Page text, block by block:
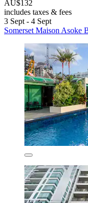
AU$132
includes taxes & fees
3 Sept - 4 Sept
Somerset Maison Asoke